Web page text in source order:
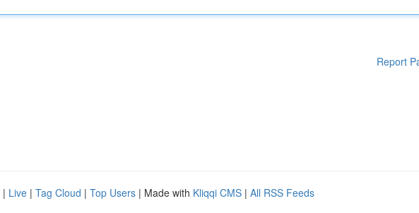
Report
| Live | Tag Cloud | Top Users | Made with Kliqqi CMS | All RSS Feeds